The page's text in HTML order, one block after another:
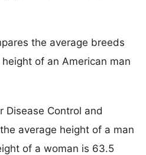
the average breeds
of an American man
Disease Control and
average height of a man
of a woman is 63.5